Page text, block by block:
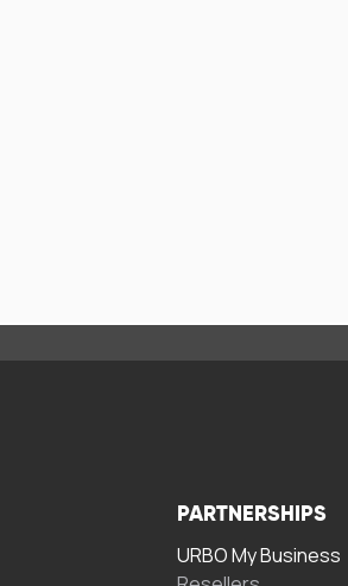
PARTNERSHIPS
URBO My Business